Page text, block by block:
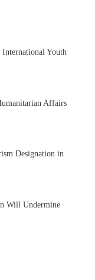
International Youth
Affairs
Designation in
Will Undermine